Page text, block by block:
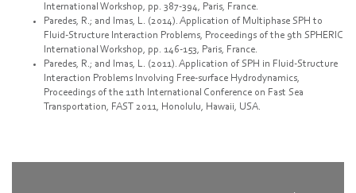
International Workshop, pp. 387-394, Paris, France.
Paredes, R.; and Imas, L. (2014). Application of Multiphase SPH to
Fluid-Structure Interaction Problems, Proceedings of the 9th SPHERIC
International Workshop, pp. 146-153, Paris, France.
Paredes, R.; and Imas, L. (2011). Application of SPH in Fluid-Structure
Interaction Problems Involving Free-surface Hydrodynamics,
Proceedings of the 11th International Conference on Fast Sea
Transportation, FAST 2011, Honolulu, Hawaii, USA.